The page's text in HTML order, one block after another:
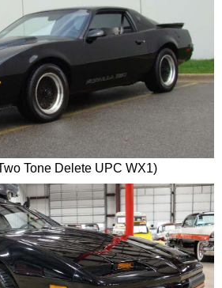
Tone Delete UPC WX1)